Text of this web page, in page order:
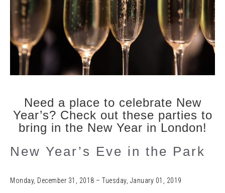
Need a place to celebrate New
Year’s? Check out these parties to
bring in the New Year in London!
New Year’s Eve in the Park
Monday, December 31, 2018 – Tuesday, January 01, 2019